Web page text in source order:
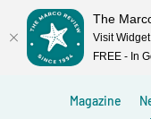
Magazine
The
Visit
FREE - In